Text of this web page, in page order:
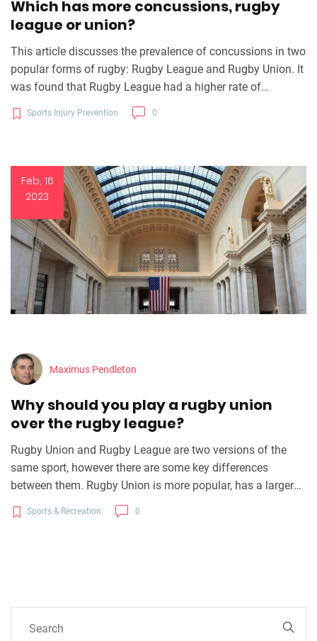
Which has more concussions, rugby
league or union?
This article discusses the prevalence of concussions in two
popular forms of rugby: Rugby League and Rugby Union. It
was found that Rugby League had a higher rate of
concussions than Rugby Union. The results of the study
showed that Rugby League had an overall concussion rate
Rugby League was attributed to the increased physicality
and the number of contact situations in the game. The
article concluded that more research is needed to
understand the reasons behind the higher concussion rate
in Rugby League.
Sports Injury Prevention 0
Feb, 16
2023
Maximus Pendleton
Why should you play a rugby union
over the rugby league?
Rugby Union and Rugby League are two versions of the
same sport, however there are some key differences
between them. Rugby Union is more popular, has a larger
international following, and is a more tactical game. Rugby
Union also offers more opportunities for players to
more structured attacking and defensive play. Ultimately, it
is up to the individual to decide which version of the game
Sports & Recreation 0